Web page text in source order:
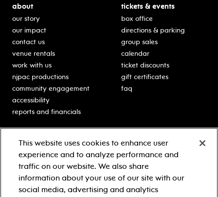
about
our story
our impact
contact us
venue rentals
work with us
njpac productions
community engagement
accessibility
reports and financials
tickets & events
box office
directions & parking
group sales
calendar
ticket discounts
gift certificates
faq
classes for students
schooltime performances
in-school residencies
professional development
teacher resources
Learn more about our
generous sponsors.
This website uses cookies to enhance user
experience and to analyze performance and
traffic on our website. We also share
information about your use of our site with our
social media, advertising and analytics